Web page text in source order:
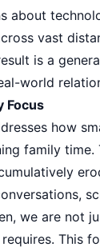
about
vast
is a
world
Focus
how
family
we are not
This